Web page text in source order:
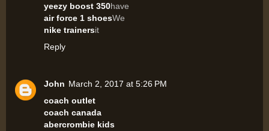
yeezy boost 350have
air force 1 shoesWe
nike trainersit
Reply
John March 2, 2017 at 5:26 PM
coach outlet
coach canada
abercrombie kids